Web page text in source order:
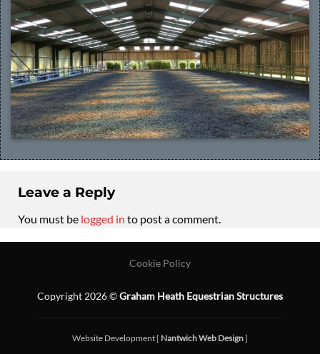
Leave a Reply
You must be logged in to post a comment.
Cookie Policy
Copyright 2026 ©Graham Heath Equestrian Structures
Website Development [ Nantwich Web Design]